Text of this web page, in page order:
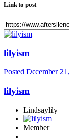
Link to post
lilyism
Posted December
lilyism
Lindsaylily
Member